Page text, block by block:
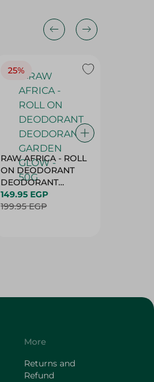
25%
RAW AFRICA - ROLL
ON DEODORANT
DEODORANT
GARDEN GLOW -
50G
149.95 EGP
199.95 EGP
More
Returns and
Refund